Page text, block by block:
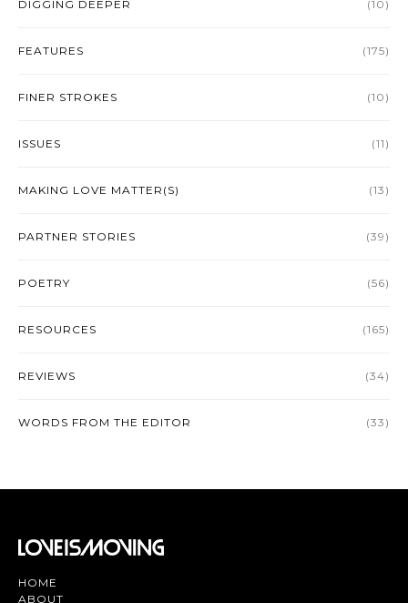
DIGGING DEEPER (10)
FEATURES (175)
FINER STROKES (10)
ISSUES (11)
MAKING LOVE MATTER(S) (13)
PARTNER STORIES (39)
POETRY (56)
RESOURCES (165)
REVIEWS (34)
WORDS FROM THE EDITOR (33)
HOME
ABOUT